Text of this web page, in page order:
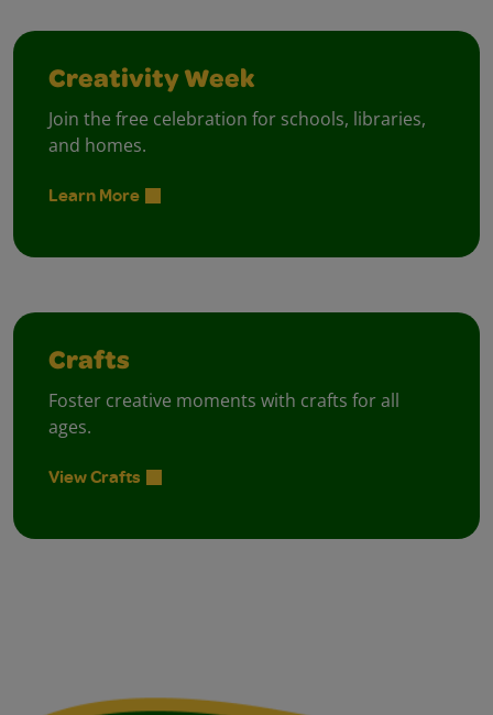
Creativity Week
Join the free celebration for schools, libraries,
and homes.
Learn More
Crafts
Foster creative moments with crafts for all
ages.
View Crafts